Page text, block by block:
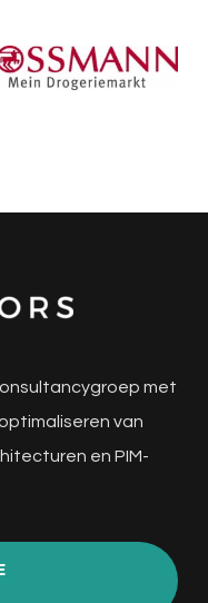
met
van
en PIM-